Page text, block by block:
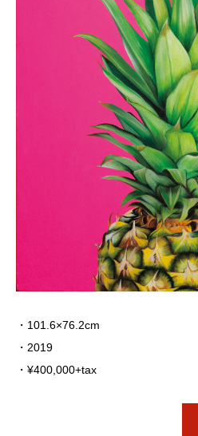
・101.6×76.2cm
・2019
・¥400,000+tax